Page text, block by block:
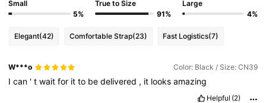
Small
5%
True to Size
91%
Large
4%
Elegant(42) Comfortable Strap(23) Fast Logistics(7)
W***o Color: Black / Size: CN39
Ican 'twaitfor itto bedelivered , it looksamazing
Helpful (2)